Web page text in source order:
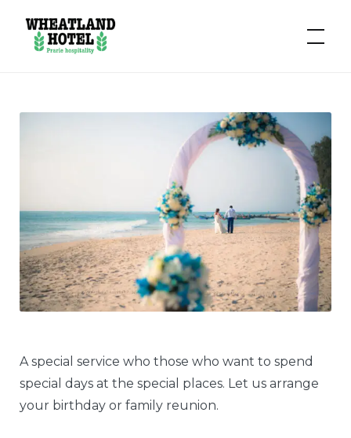
Hotel
Wheatland
A special service who those who want to spend
special days at the special places. Let us arrange
your birthday or family reunion.